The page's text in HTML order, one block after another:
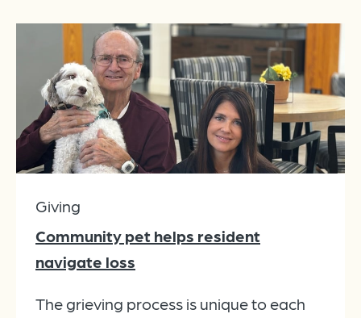
Giving
Community pet helps resident
navigate loss
The grieving process is unique to each